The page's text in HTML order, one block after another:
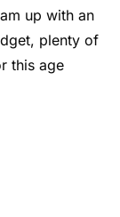
up with an
plenty of
this age